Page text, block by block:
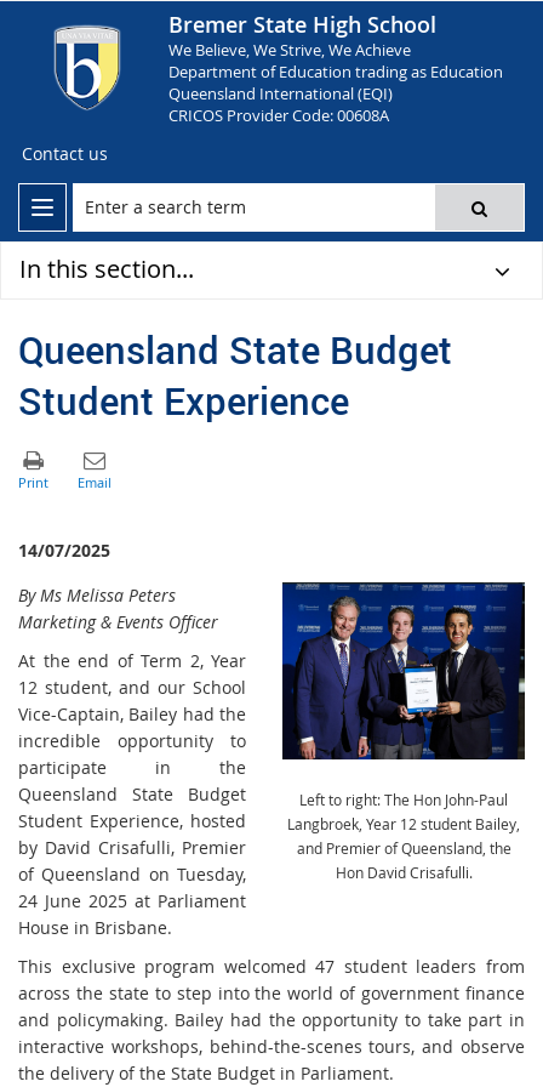
Bremer State High School
We Believe, We Strive, We Achieve
Department of Education trading as Education
Queensland International (EQI)
CRICOS Provider Code: 00608A
Contact us
In this section...
Queensland State Budget
Student Experience
14/07/2025
Left to right: The Hon John-Paul
Langbroek, Year 12 student Bailey,
and Premier of Queensland, the
Hon David Crisafulli.
By Ms Melissa Peters
Marketing & Events Officer
At the end of Term 2, Year
12 student, and our School
Vice-Captain, Bailey had the
incredible opportunity to
participate in the
Queensland State Budget
Student Experience, hosted
by David Crisafulli, Premier
of Queensland on Tuesday,
24 June 2025 at Parliament
House in Brisbane.
This exclusive program welcomed 47 student leaders from
across the state to step into the world of government finance
and policymaking. Bailey had the opportunity to take part in
interactive workshops, behind-the-scenes tours, and observe
the delivery of the State Budget in Parliament.